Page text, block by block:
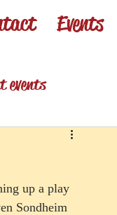
Events
events
up a play
Sondheim